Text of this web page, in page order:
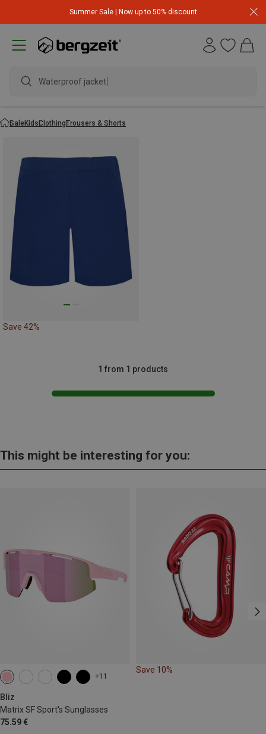
Summer Sale | Now up to 50% discount
Waterproof jacket
SaleKidsClothingTrousers & Shorts
Save 42%
1 from 1 products
This might be interesting for you:
+11
Bliz
Matrix SF Sport's Sunglasses
75.59 €
Save 10%